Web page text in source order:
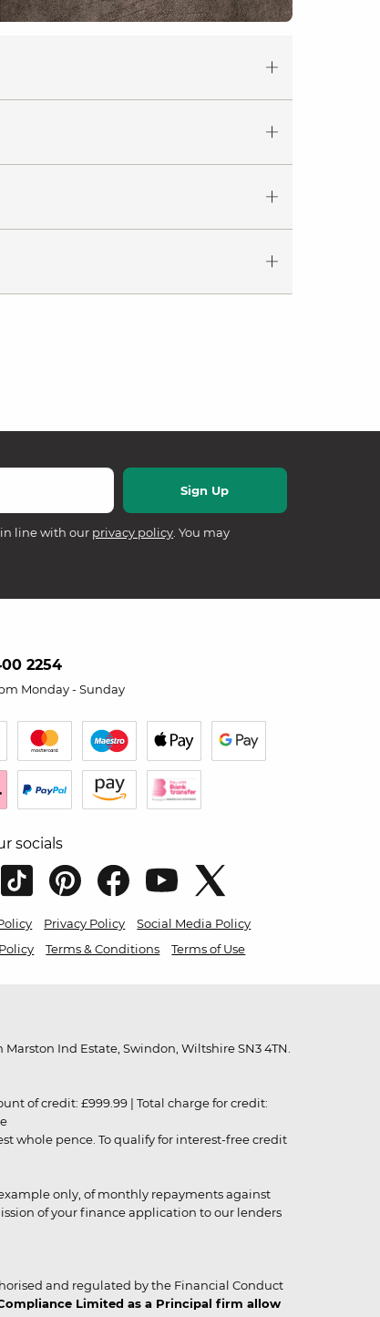
line with our privacy policy. You may
2254
Monday - Sunday
socials
Privacy Policy
Social Media Policy
Terms & Conditions Terms of Use
Ind Estate, Swindon, Wiltshire SN3 4TN.
of credit: £999.99 | Total charge for credit:
whole pence. To qualify for interest-free credit
only, of monthly repayments against
of your finance application to our lenders
and regulated by the Financial Conduct
Limited as a Principal firm allow